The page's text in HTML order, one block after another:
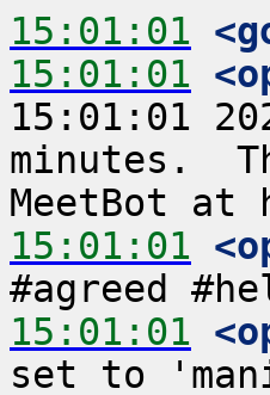
15:01:01
15:01:01
15:01:01
minutes.
15:01:01
15:01:01